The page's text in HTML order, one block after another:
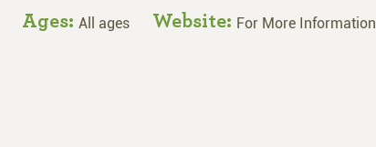
Ages: All ages Website: For More Information